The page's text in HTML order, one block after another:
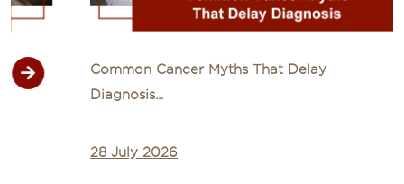
Common Cancer Myths That Delay
Diagnosis...
28 July 2026